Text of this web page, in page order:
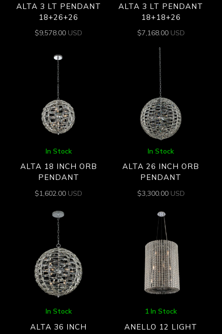
ALTA 3 LT PENDANT
18+26+26
$9,578.00 USD
ALTA 3 LT PENDANT
18+18+26
$7,168.00 USD
In Stock
ALTA 18 INCH ORB
PENDANT
$1,602.00 USD
In Stock
ALTA 26 INCH ORB
PENDANT
$3,300.00 USD
In Stock
ALTA 36 INCH
1 In Stock
ANELLO 12 LIGHT